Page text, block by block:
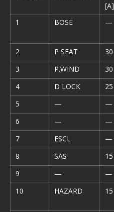
[A]
1 BOSE —
2 P SEAT 30
3
P.WIND 30
4
D LOCK 25
5
— —
6
— —
7
ESCL —
8
SAS 15
9
— —
10
HAZARD 15